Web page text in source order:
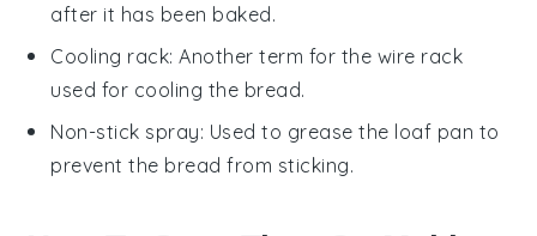
after it has been baked.
Cooling rack: Another term for the wire rack
used for cooling the bread.
Non-stick spray: Used to grease the loaf pan to
prevent the bread from sticking.